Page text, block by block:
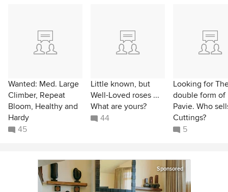
Wanted: Med. Large
Climber, Repeat
Bloom, Healthy and
Hardy
45
Little known, but
Well-Loved roses ...
What are yours?
44
Looking for
double form of
Pavie. Who
Cuttings?
5
Sponsored